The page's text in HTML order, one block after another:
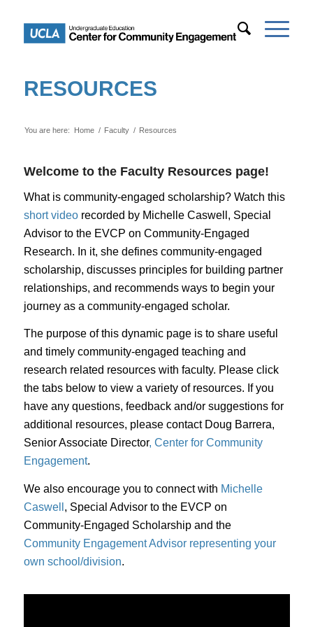
RESOURCES
You are here: Home / Faculty / Resources
Welcome to the Faculty Resources page!
What is community-engaged scholarship? Watch this
short videorecorded by Michelle Caswell, Special
Advisor to the EVCP on Community-Engaged
Research. In it, she defines community-engaged
scholarship, discusses principles for building partner
relationships, and recommends ways to begin your
journey as a community-engaged scholar.
The purpose of this dynamic page is to share useful
and timely community-engaged teaching and
research related resources with faculty. Please click
the tabs below to view a variety of resources. If you
have any questions, feedback and/or suggestions for
additional resources, please contact Doug Barrera,
Senior Associate Director, Center for Community
Engagement.
We also encourage you to connect with Michelle
Caswell , Special Advisor to the EVCP on
Community-Engaged Scholarship and the
Community Engagement Advisor representing your
own school/division.